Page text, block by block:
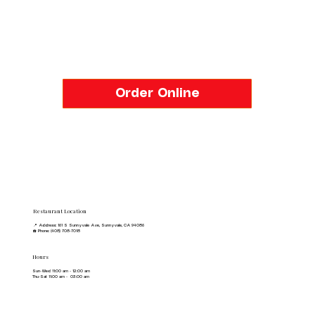
Restaurant Location
📍 Address: 161 S Sunnyvale Ave, Sunnyvale, CA 94086
☎️ Phone: (408) 708-7018
Hours
Sun-Wed 11:00 am - 12:00 am
Thu-Sat 11:00 am - 03:00 am
Order Online